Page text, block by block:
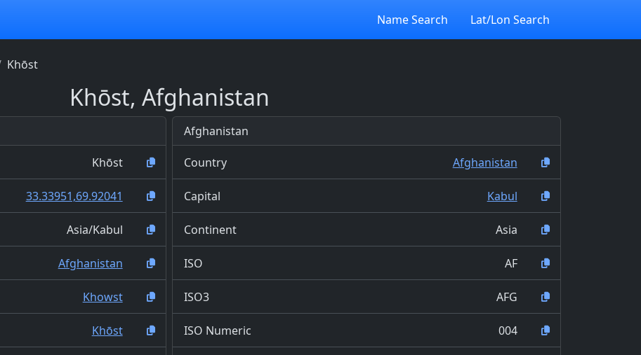
Name Search Lat/Lon Search
Khōst
Khōst, Afghanistan
Khōst
33.33951,69.92041
Asia/Kabul
Afghanistan
Khowst
Khōst
Afghanistan
Country Afghanistan
Capital Kabul
Continent Asia
ISO AF
ISO3 AFG
ISO Numeric 004